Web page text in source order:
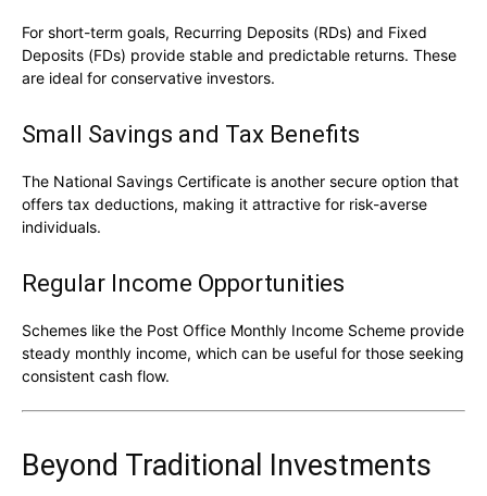
For short-term goals, Recurring Deposits (RDs) and Fixed
Deposits (FDs) provide stable and predictable returns. These
are ideal for conservative investors.
Small Savings and Tax Benefits
The National Savings Certificate is another secure option that
offers tax deductions, making it attractive for risk-averse
individuals.
Regular Income Opportunities
Schemes like the Post Office Monthly Income Scheme provide
steady monthly income, which can be useful for those seeking
consistent cash flow.
Beyond Traditional Investments